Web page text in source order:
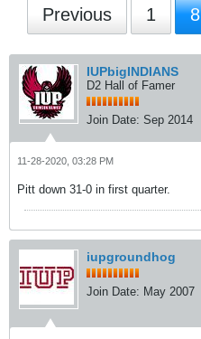
Previous 1 8
IUPbigINDIANS
D2 Hall of Famer
Join Date: Sep 2014
11-28-2020, 03:28 PM
Pitt down 31-0 in first quarter.
iupgroundhog
Join Date: May 2007